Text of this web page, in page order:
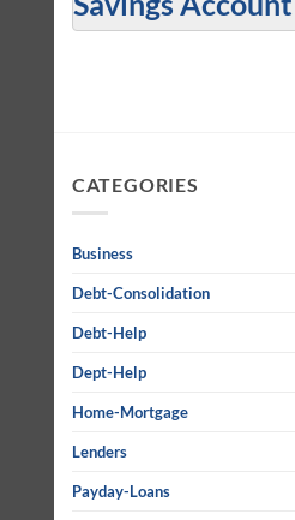
CATEGORIES
Business
Debt-Consolidation
Debt-Help
Dept-Help
Home-Mortgage
Lenders
Payday-Loans